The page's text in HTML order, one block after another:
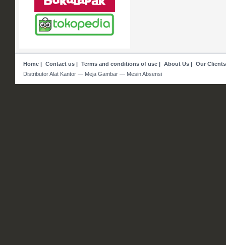
Home| Contact us| Terms and conditions of use| About Us| Our Clients
Distributor Alat Kantor — Meja Gambar — Mesin Absensi